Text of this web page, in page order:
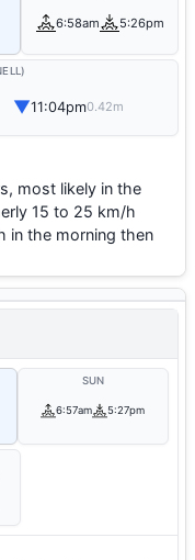
6:58am 5:26pm
▼11:04pm0.42m
most likely in the
15 to 25 km/h
in the morning then
SUN
6:57am 5:27pm